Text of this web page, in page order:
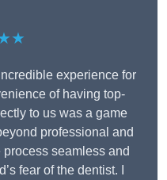
experience for
of having top-
to us was a game
professional and
seamless and
fear of the dentist. I